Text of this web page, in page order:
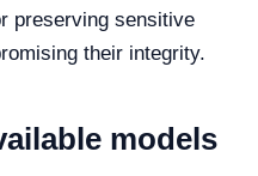
preserving sensitive
their integrity.
models